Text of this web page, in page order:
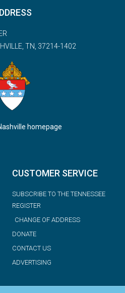
TN, 37214-1402
homepage
CUSTOMER SERVICE
SUBSCRIBE TO THE TENNESSEE
REGISTER
CHANGE OF ADDRESS
DONATE
CONTACT US
ADVERTISING